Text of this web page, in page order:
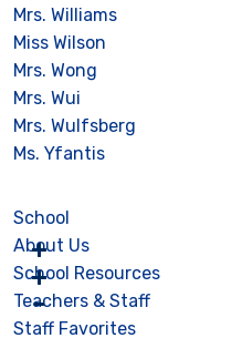
Mrs. Williams
Miss Wilson
Mrs. Wong
Mrs. Wui
Mrs. Wulfsberg
Ms. Yfantis
School
About Us
School Resources
Teachers & Staff
Staff Favorites